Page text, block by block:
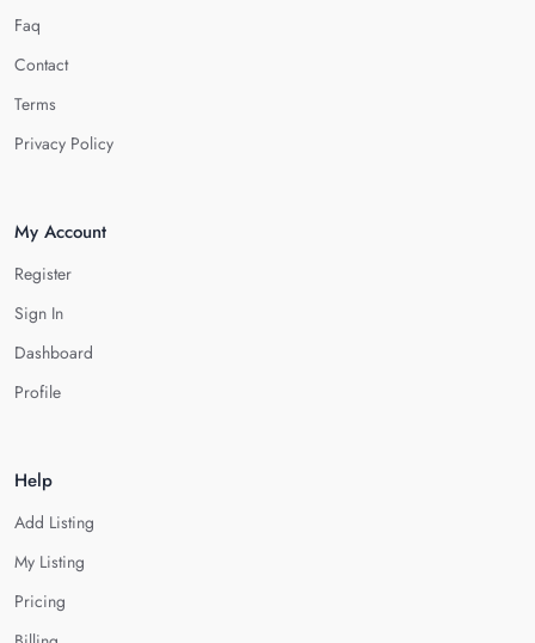
Faq
Contact
Terms
Privacy Policy
My Account
Register
Sign In
Dashboard
Profile
Help
Add Listing
My Listing
Pricing